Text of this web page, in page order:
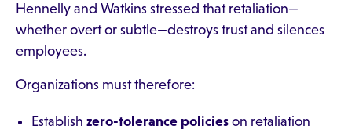
Hennelly and Watkins stressed that retaliation—
whether overt or subtle—destroys trust and silences
employees.
Organizations must therefore:
Establish zero-tolerance policies on retaliation